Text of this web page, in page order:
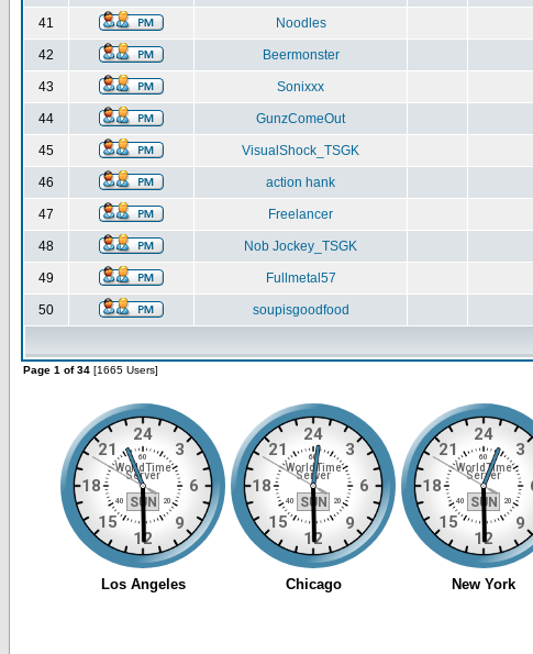
41 Noodles
42 Beermonster
43 Sonixxx
44 GunzComeOut
45 VisualShock_TSGK
46 action hank
47 Freelancer
48 Nob Jockey_TSGK
49 Fullmetal57
50 soupisgoodfood
Page 1 of 34 [1665 Users]